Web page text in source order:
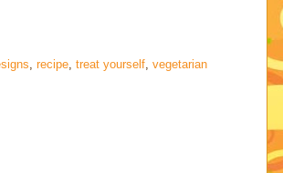
recipe, treat yourself, vegetarian